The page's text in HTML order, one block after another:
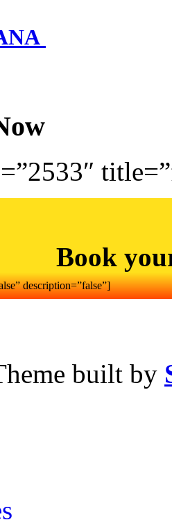
Book
description=”false”]
built by